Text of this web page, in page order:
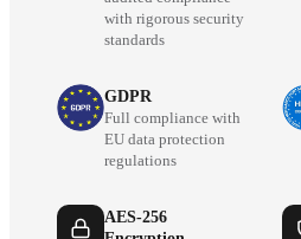
with rigorous security
standards
GDPR
Full compliance with
EU data protection
regulations
AES-256